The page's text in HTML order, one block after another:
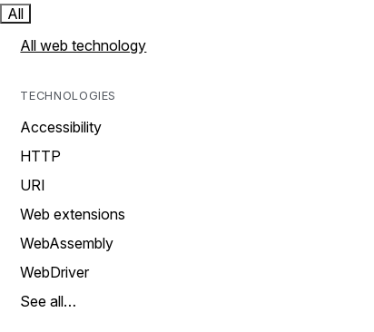
All
All web technology
TECHNOLOGIES
Accessibility
HTTP
URI
Web extensions
WebAssembly
WebDriver
See all…